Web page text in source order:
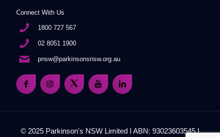
Connect With Us
1800 727 567
02 8051 1900
pnsw@parkinsonsnsw.org.au
© 2025 Parkinson's NSW Limited I ABN: 93023603545 I